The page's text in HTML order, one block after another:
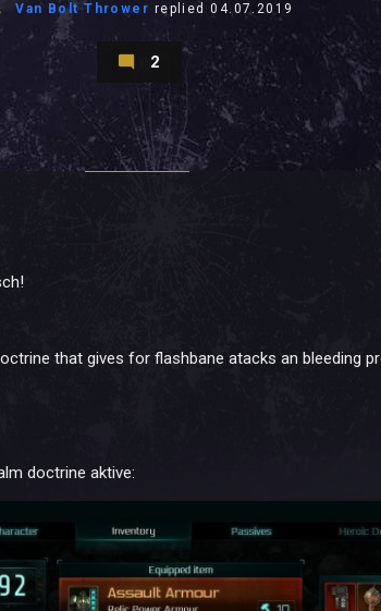
Van Bolt Thrower replied04.07.2019
2
that gives for flashbane atacks an bleeding
doctrine aktive: